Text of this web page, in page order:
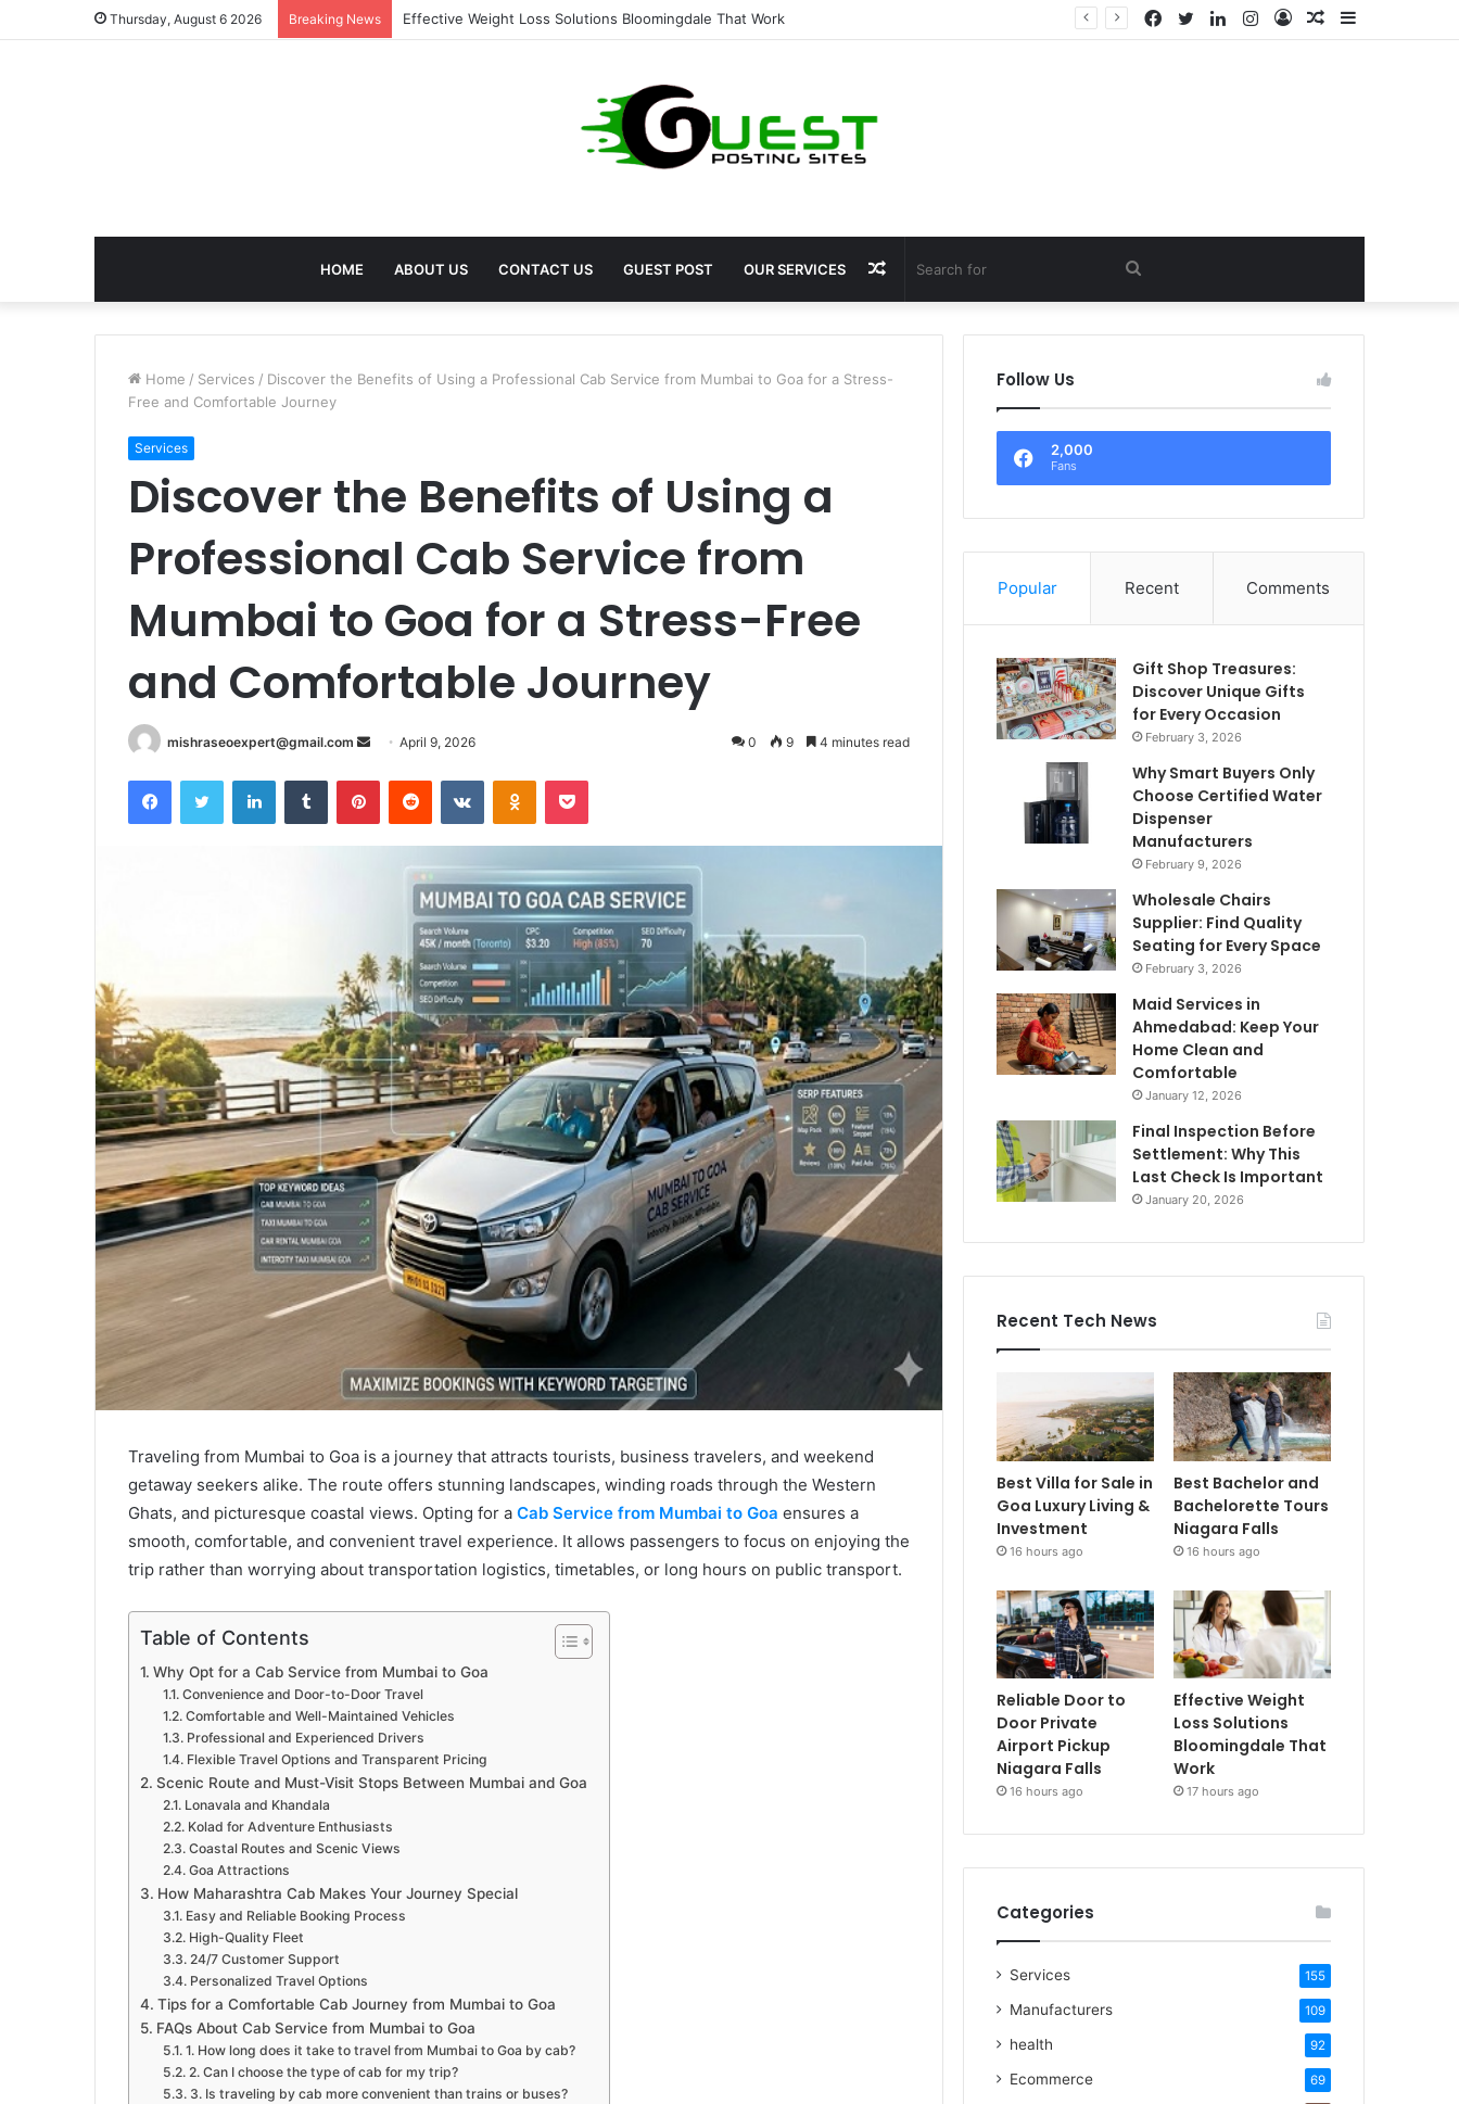
Thursday, August 6 2026 Breaking News Best Treatment for Fat Loss: Advanced Body Contouring by Opulence Chicago LLC Sidebar
Random
Log
Instagram
LinkedIn
Twitter
Facebook
HOME ABOUT US CONTACT US GUEST POST OUR SERVICES Search
for
Random
Article
Home / Services / Discover the Benefits of Using a Professional Cab Service from Mumbai to Goa for a Stress-
Free and Comfortable Journey
Services
Discover the Benefits of Using a
Professional Cab Service from
Mumbai to Goa for a Stress-Free
and Comfortable Journey
mishraseoexpert@gmail.com
Send April 9, 2026 0 9 4 minutes read
FacebookTwitter LinkedInTumblr PinterestReddit VKontakteOdnoklassniki
Pocket
Traveling from Mumbai to Goa is a journey that attracts tourists, business travelers, and weekend
getaway seekers alike. The route offers stunning landscapes, winding roads through the Western
Ghats, and picturesque coastal views. Opting for a Cab Service from Mumbai to Goa ensures a
smooth, comfortable, and convenient travel experience. It allows passengers to focus on enjoying the
trip rather than worrying about transportation logistics, timetables, or long hours on public transport.
Table of Contents
Why Opt for a Cab Service from Mumbai to Goa
Convenience and Door-to-Door Travel
Comfortable and Well-Maintained Vehicles
Professional and Experienced Drivers
Flexible Travel Options and Transparent Pricing
Scenic Route and Must-Visit Stops Between Mumbai and Goa
Lonavala and Khandala
Kolad for Adventure Enthusiasts
Coastal Routes and Scenic Views
Goa Attractions
How Maharashtra Cab Makes Your Journey Special
Easy and Reliable Booking Process
High-Quality Fleet
24/7 Customer Support
Personalized Travel Options
Tips for a Comfortable Cab Journey from Mumbai to Goa
FAQs About Cab Service from Mumbai to Goa
1. How long does it take to travel from Mumbai to Goa by cab?
2. Can I choose the type of cab for my trip?
3. Is traveling by cab more convenient than trains or buses?
Follow Us
2,000
Fans
Popular Recent Comments
Gift Shop Treasures:
Discover Unique Gifts
for Every Occasion
February 3, 2026
Why Smart Buyers Only
Choose Certified Water
Dispenser
Manufacturers
February 9, 2026
Wholesale Chairs
Supplier: Find Quality
Seating for Every Space
February 3, 2026
Maid Services in
Ahmedabad: Keep Your
Home Clean and
Comfortable
January 12, 2026
Final Inspection Before
Settlement: Why This
Last Check Is Important
January 20, 2026
Recent Tech News
Best Villa for Sale in
Goa Luxury Living &
Investment
16 hours ago
Best Bachelor and
Bachelorette Tours
Niagara Falls
16 hours ago
Reliable Door to
Door Private
Airport Pickup
Niagara Falls
16 hours ago
Effective Weight
Loss Solutions
Bloomingdale That
Work
17 hours ago
Categories
Services 155
Manufacturers 109
health 92
Ecommerce 69